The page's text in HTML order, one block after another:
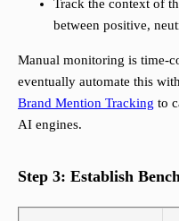
Track the context of
between positive,
Manual monitoring is time-
eventually automate this
Brand Mention Tracking to
AI engines.
Step 3: Establish